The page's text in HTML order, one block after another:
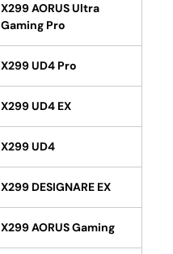
X299 AORUS Ultra
Gaming Pro
X299 UD4 Pro
X299 UD4 EX
X299 UD4
X299 DESIGNARE EX
X299 AORUS Gaming